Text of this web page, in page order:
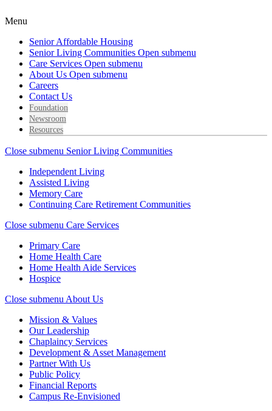
Menu
Senior Affordable Housing
Senior Living Communities Open submenu
Care Services Open submenu
About Us Open submenu
Careers
Contact Us
Foundation
Newsroom
Resources
Close submenu Senior Living Communities
Independent Living
Assisted Living
Memory Care
Continuing Care Retirement Communities
Close submenu Care Services
Primary Care
Home Health Care
Home Health Aide Services
Hospice
Close submenu About Us
Mission & Values
Our Leadership
Chaplaincy Services
Development & Asset Management
Partner With Us
Public Policy
Financial Reports
Campus Re-Envisioned